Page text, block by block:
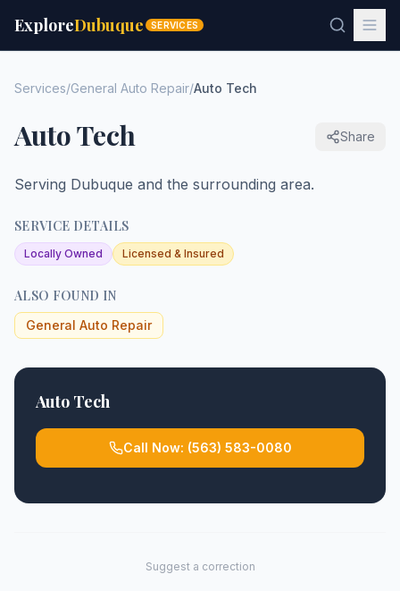
ExploreDubuque SERVICES
Services/General Auto Repair/Auto Tech
Auto Tech Share
Serving Dubuque and the surrounding area.
SERVICE DETAILS
Locally Owned Licensed & Insured
ALSO FOUND IN
General Auto Repair
Auto Tech
Call Now: (563) 583-0080
Suggest a correction